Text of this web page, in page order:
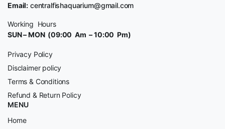
Email: centralfishaquarium@gmail.com
Working Hours
SUN – MON (09:00 Am – 10:00 Pm)
Privacy Policy
Disclaimer policy
Terms & Conditions
Refund & Return Policy
MENU
Home